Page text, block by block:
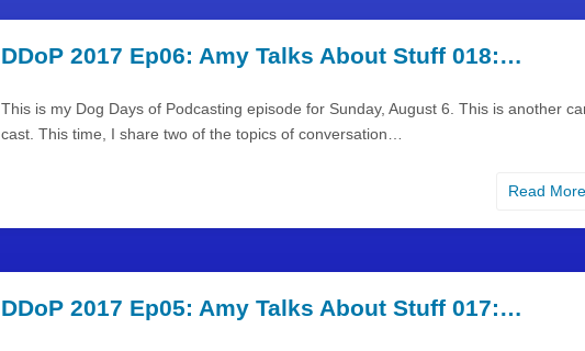
DDoP 2017 Ep06: Amy Talks About Stuff 018:…
This is my Dog Days of Podcasting episode for Sunday, August 6. This is another
cast. This time, I share two of the topics of conversation…
Read
DDoP 2017 Ep05: Amy Talks About Stuff 017:…